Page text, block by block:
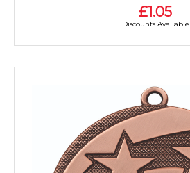
£1.05
Discounts Available